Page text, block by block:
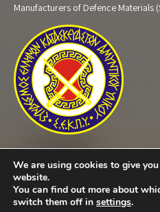
Manufacturers of Defence Materials
We are using cookies to give
website.
You can find out more about
switch them off in settings.